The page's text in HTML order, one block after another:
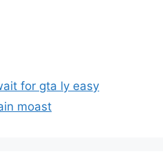
for gta ly easy
moast